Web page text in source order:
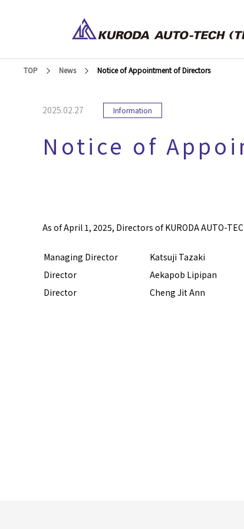
TOP News Notice of Appointment of Directors
2025.02.27 Information
Notice of
As of April 1, 2025, Directors of KURODA AUTO-
Managing Director
Katsuji Tazaki
Director
Aekapob Lipipan
Director
Cheng Jit Ann